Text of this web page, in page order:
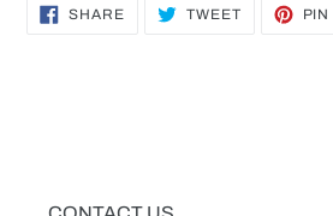
SHARESHARE
ON
TWEETTWEET
PIN